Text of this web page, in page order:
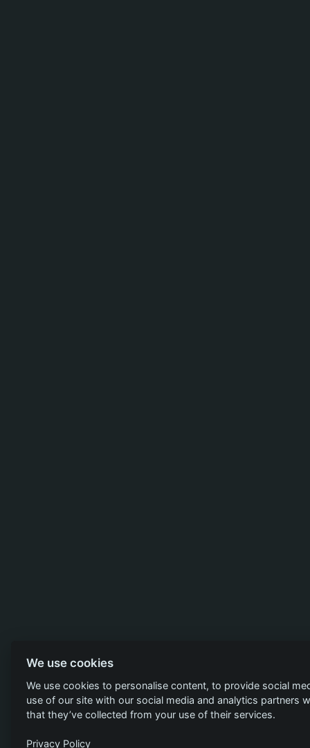
We use cookies
We use cookies to personalise content, to provide social
use of our site with our social media and analytics
that they’ve collected from your use of their services.
Privacy Policy